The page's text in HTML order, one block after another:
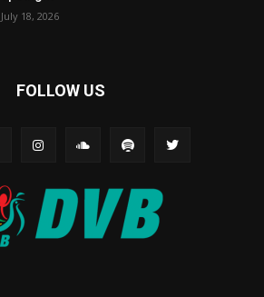
July 18, 2026
FOLLOW US